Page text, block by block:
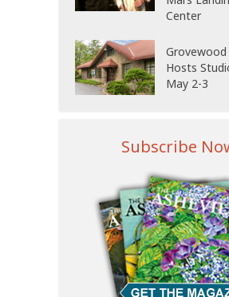
Center
Grovewood
Hosts
May 2-3
Subscribe